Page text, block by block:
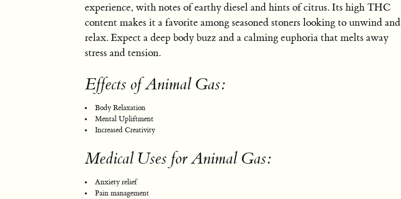
experience, with notes of earthy diesel and hints of citrus. Its high THC
content makes it a favorite among seasoned stoners looking to unwind and
relax. Expect a deep body buzz and a calming euphoria that melts away
stress and tension.
Effects of Animal Gas:
Body Relaxation
Mental Upliftment
Increased Creativity
Medical Uses for Animal Gas:
Anxiety relief
Pain management